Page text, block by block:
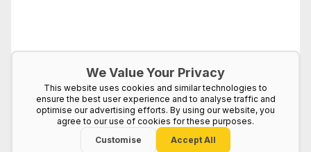
We Value Your Privacy
This website uses cookies and similar technologies to
ensure the best user experience and to analyse traffic and
optimise our advertising efforts. By using our website, you
agree to our use of cookies for these purposes.
Customise
Accept All